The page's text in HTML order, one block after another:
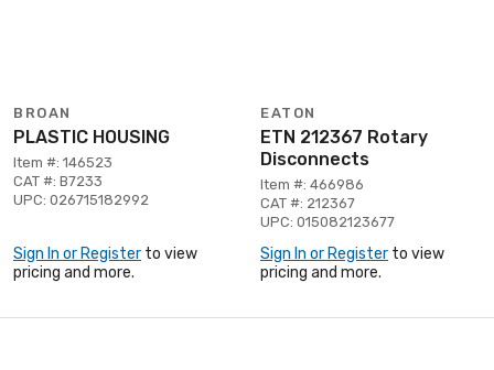
BROAN
PLASTIC HOUSING
Item #: 146523
CAT #: B7233
UPC: 026715182992
Sign In or Register to view
pricing and more.
EATON
ETN 212367 Rotary
Disconnects
Item #: 466986
CAT #: 212367
UPC: 015082123677
Sign In or Register to view
pricing and more.